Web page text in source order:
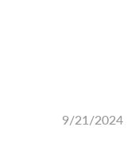
9/21/2024